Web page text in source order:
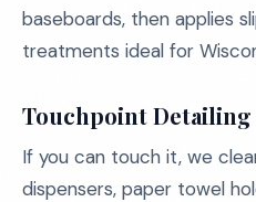
baseboards, then applies
treatments ideal for
Touchpoint Detailing
If you can touch it, we
dispensers, paper towel